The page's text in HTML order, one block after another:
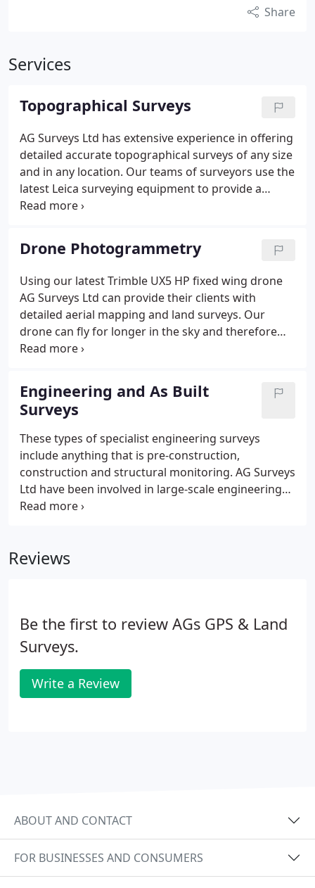
Share
Services
Topographical Surveys
AG Surveys Ltd has extensive experience in offering
detailed accurate topographical surveys of any size
and in any location. Our teams of surveyors use the
latest Leica surveying equipment to provide a
survey that meets the client’s specification.
comprehensive record of your site before
development showing buildings, boundaries,
natural and man made features, service covers and
site levels. Survey drawings are supplied in 2D and
3D formats.
Drone Photogrammetry
Using our latest Trimble UX5 HP fixed wing drone
AG Surveys Ltd can provide their clients with
detailed aerial mapping and land surveys. Our
drone can fly for longer in the sky and therefore
larger areas can be surveyed greatly reducing time
CAA to operate commercially and we are fully
insured for your peace of mind. Our expertise in
photogrammetry and software processing ensures
we deliver a comprehensive set of precise maps
and data.
Engineering and As Built
Surveys
These types of specialist engineering surveys
include anything that is pre-construction,
construction and structural monitoring. AG Surveys
Ltd have been involved in large-scale engineering
projects to small building sites and we offer the
revision of old drawings
Reviews
Be the first to review AGs GPS & Land
Surveys.
Write a Review
ABOUT AND CONTACT
FOR BUSINESSES AND CONSUMERS